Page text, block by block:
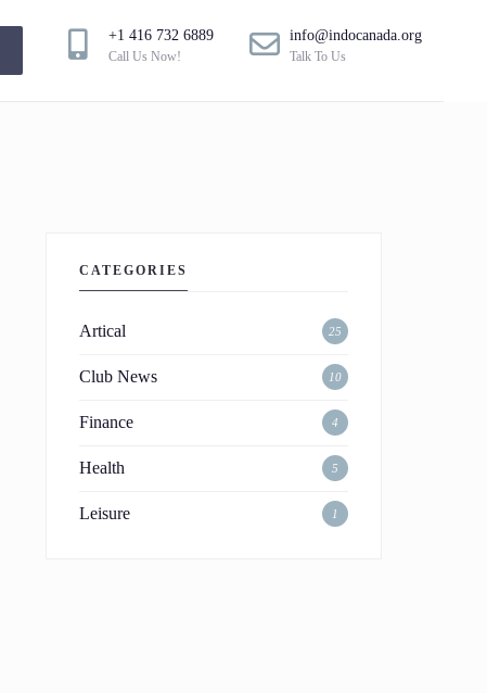
+1 416 732 6889
Call Us Now!
info@indocanada.org
Talk To Us
CATEGORIES
Artical 25
Club News 10
Finance 4
Health 5
Leisure 1